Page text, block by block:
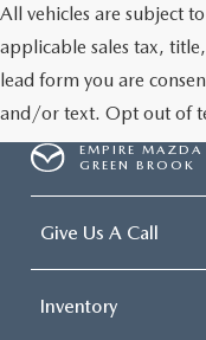
All vehicles are subject
applicable sales tax,
lead form you are
and/or text. Opt out of
EMPIRE MAZDA
GREEN BROOK
Give Us A Call
Inventory